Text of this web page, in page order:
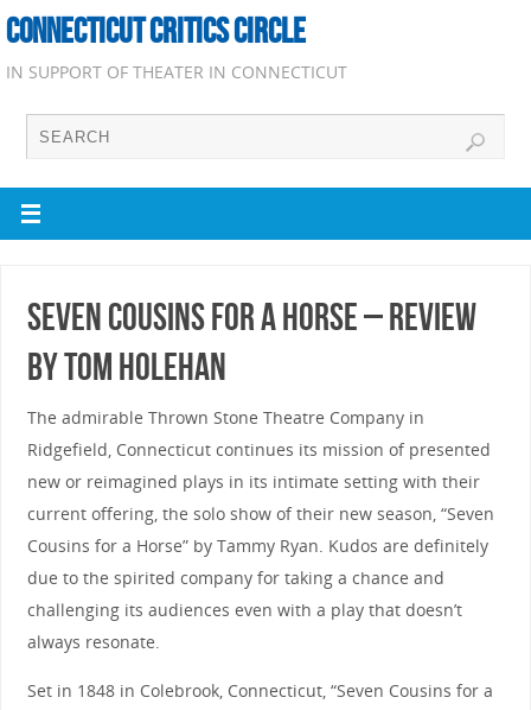
CONNECTICUT CRITICS CIRCLE
IN SUPPORT OF THEATER IN CONNECTICUT
Seven Cousins for a Horse – Review
by Tom Holehan
The admirable Thrown Stone Theatre Company in
Ridgefield, Connecticut continues its mission of presented
new or reimagined plays in its intimate setting with their
current offering, the solo show of their new season, “Seven
Cousins for a Horse” by Tammy Ryan. Kudos are definitely
due to the spirited company for taking a chance and
challenging its audiences even with a play that doesn’t
always resonate.
Set in 1848 in Colebrook, Connecticut, “Seven Cousins for a